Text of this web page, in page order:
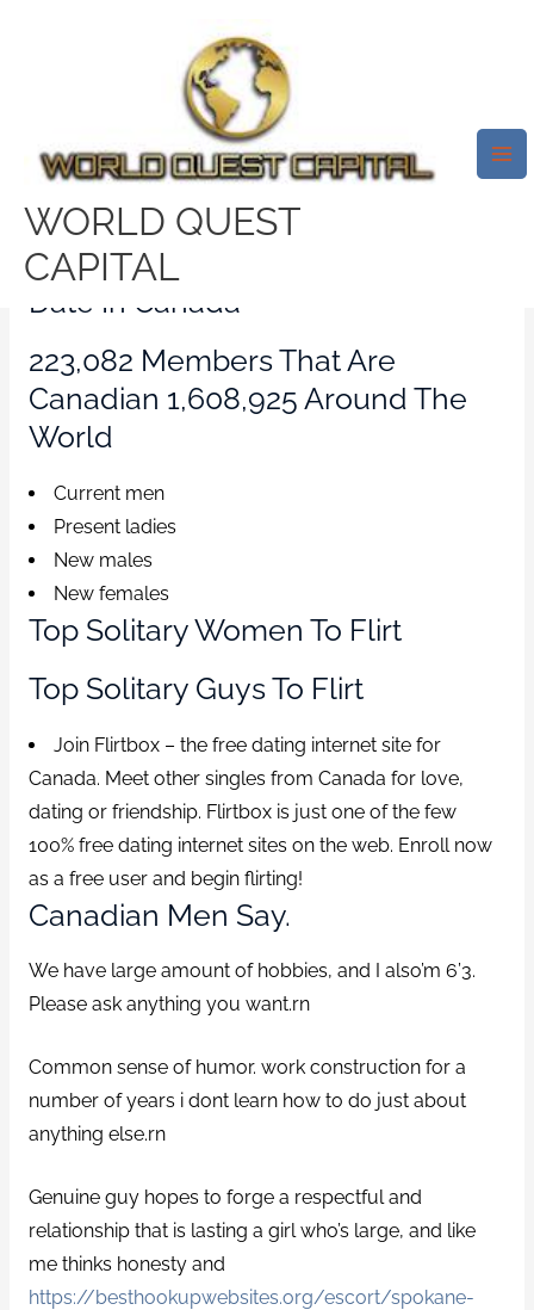
WORLD QUEST
CAPITAL
Internet Dating In
Canada.Complimentary
Canadian On Line Datin
test32759252
Date In Canada
223,082 Members That Are
Canadian 1,608,925 Around The
World
Current men
Present ladies
New males
New females
Top Solitary Women To Flirt
Top Solitary Guys To Flirt
Join Flirtbox – the free dating internet site for
Canada. Meet other singles from Canada for love,
dating or friendship. Flirtbox is just one of the few
100% free dating internet sites on the web. Enroll now
as a free user and begin flirting!
Canadian Men Say.
We have large amount of hobbies, and I also’m 6’3.
Please ask anything you want.rn
Common sense of humor. work construction for a
number of years i dont learn how to do just about
anything else.rn
Genuine guy hopes to forge a respectful and
relationship that is lasting a girl who’s large, and like
me thinks honesty and
https://besthookupwebsites.org/escort/spokane-